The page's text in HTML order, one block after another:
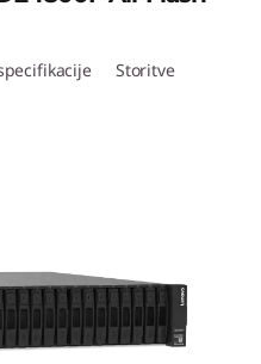
Storitve